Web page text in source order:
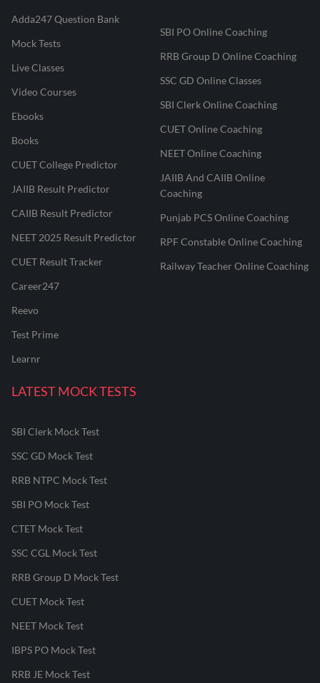
Adda247 Question Bank
Mock Tests
Live Classes
Video Courses
Ebooks
Books
CUET College Predictor
JAIIB Result Predictor
CAIIB Result Predictor
NEET 2025 Result Predictor
CUET Result Tracker
Career247
Reevo
Test Prime
Learnr
SBI PO Online Coaching
RRB Group D Online Coaching
SSC GD Online Classes
SBI Clerk Online Coaching
CUET Online Coaching
NEET Online Coaching
JAIIB And CAIIB Online
Coaching
Punjab PCS Online Coaching
RPF Constable Online Coaching
Railway Teacher Online Coaching
LATEST MOCK TESTS
SBI Clerk Mock Test
SSC GD Mock Test
RRB NTPC Mock Test
SBI PO Mock Test
CTET Mock Test
SSC CGL Mock Test
RRB Group D Mock Test
CUET Mock Test
NEET Mock Test
IBPS PO Mock Test
RRB JE Mock Test